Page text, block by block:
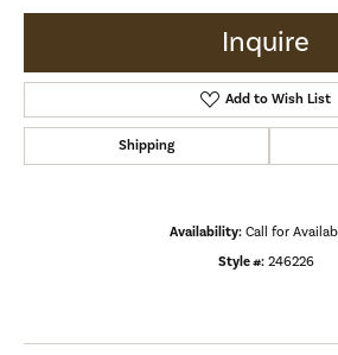
Inquire
Add to Wish List
Shipping
Availability: Call for
Style #: 246226